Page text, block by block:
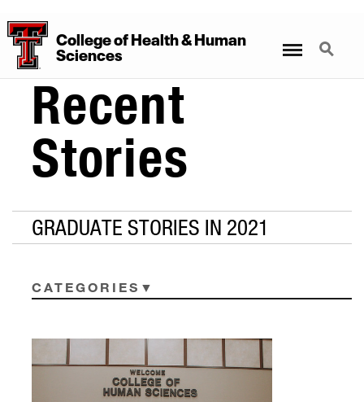
CollegeofHealth&Human
Sciences
Search
Recent
Stories
GRADUATE STORIES IN 2021
CATEGORIES